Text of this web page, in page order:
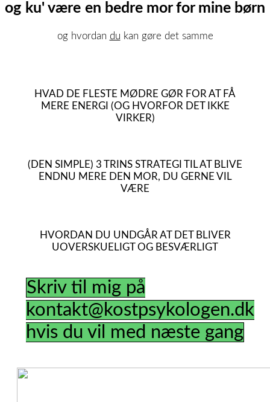
og ku' være en bedre mor for mine børn
og hvordan du kan gøre det samme
HVAD DE FLESTE MØDRE GØR FOR AT FÅ
MERE ENERGI (OG HVORFOR DET IKKE
VIRKER)
(DEN SIMPLE) 3 TRINS STRATEGI TIL AT BLIVE
ENDNU MERE DEN MOR, DU GERNE VIL
VÆRE
HVORDAN DU UNDGÅR AT DET BLIVER
UOVERSKUELIGT OG BESVÆRLIGT
Skriv til mig på
kontakt@kostpsykologen.dk
hvis du vil med næste gang